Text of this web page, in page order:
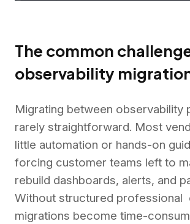
The common
observability
Migrating between observability
rarely straightforward. Most
little automation or hands-on
forcing customer teams left to
rebuild dashboards, alerts, and
Without structured professional
migrations become time-